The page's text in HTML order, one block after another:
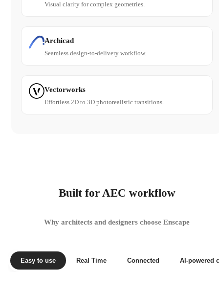
Visual clarity for complex geometries.
Archicad
Seamless design-to-delivery workflow.
Vectorworks
Effortless 2D to 3D photorealistic transitions.
Built for AEC workflow
Why architects and designers choose Enscape
Easy to use Real Time Connected AI-powered